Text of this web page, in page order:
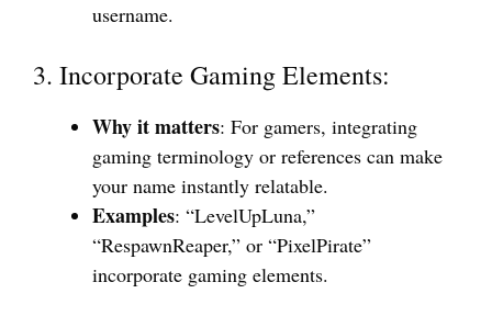
username.
3. Incorporate Gaming Elements:
Why it matters: For gamers, integrating
gaming terminology or references can make
your name instantly relatable.
Examples: “LevelUpLuna,”
“RespawnReaper,” or “PixelPirate”
incorporate gaming elements.